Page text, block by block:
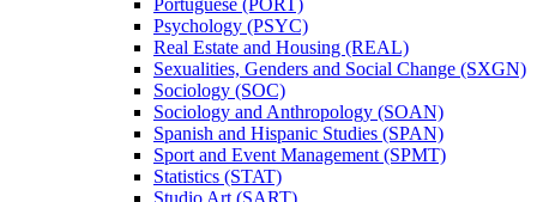
Portuguese (PORT)
Psychology (PSYC)
Real Estate and Housing (REAL)
Sexualities, Genders and Social Change (SXGN)
Sociology (SOC)
Sociology and Anthropology (SOAN)
Spanish and Hispanic Studies (SPAN)
Sport and Event Management (SPMT)
Statistics (STAT)
Studio Art (SART)